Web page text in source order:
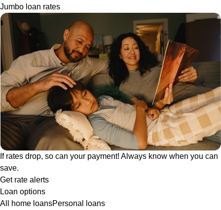
Jumbo loan rates
If rates drop, so can your payment! Always know when you can
save.
Get rate alerts
Loan options
All home loansPersonal loans